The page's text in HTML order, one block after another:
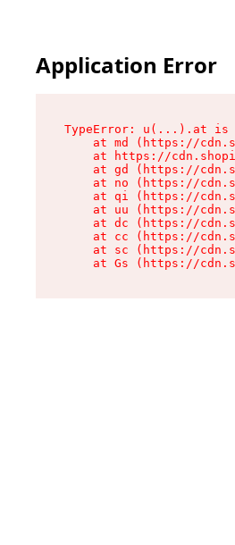
Application Error
TypeError: u(...).at is
at md (https://
at https://
at gd (https://
at no (https://
at qi (https://
at uu (https://
at dc (https://
at cc (https://
at sc (https://
at Gs (https://